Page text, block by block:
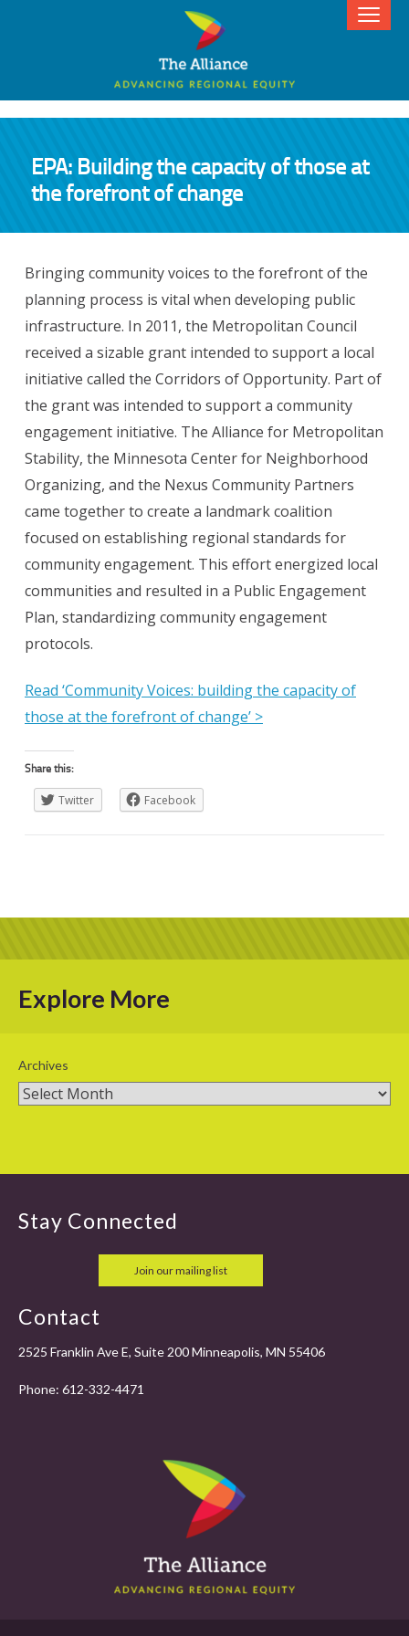
EPA: Building the capacity of those at
the forefront of change
Bringing community voices to the forefront of the
planning process is vital when developing public
infrastructure. In 2011, the Metropolitan Council
received a sizable grant intended to support a local
initiative called the Corridors of Opportunity. Part of
the grant was intended to support a community
engagement initiative. The Alliance for Metropolitan
Stability, the Minnesota Center for Neighborhood
Organizing, and the Nexus Community Partners
came together to create a landmark coalition
focused on establishing regional standards for
community engagement. This effort energized local
communities and resulted in a Public Engagement
Plan, standardizing community engagement
protocols.
Read ‘Community Voices: building the capacity of
those at the forefront of change’ >
Share this:
Twitter Facebook
Explore More
Archives
Stay Connected
Join our mailing list
Contact
2525 Franklin Ave E, Suite 200 Minneapolis, MN 55406
Phone: 612-332-4471